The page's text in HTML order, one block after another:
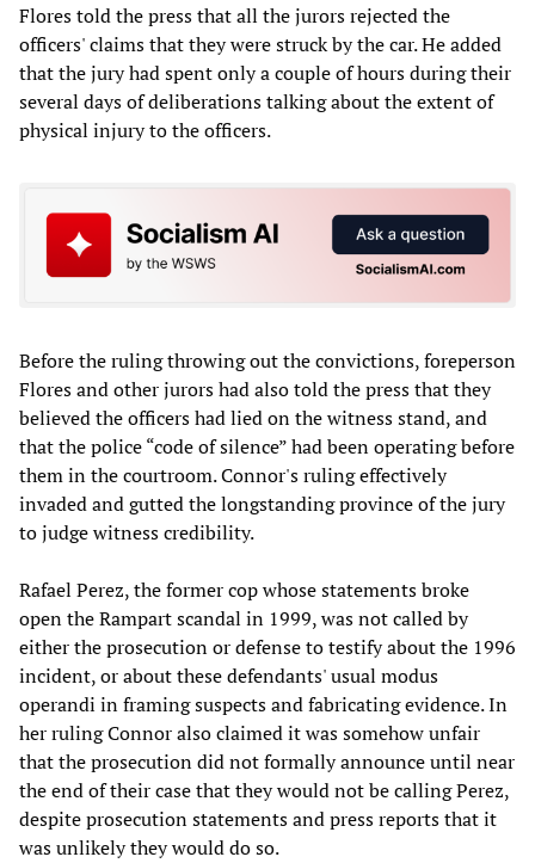
Flores told the press that all the jurors rejected the
officers' claims that they were struck by the car. He added
that the jury had spent only a couple of hours during their
several days of deliberations talking about the extent of
physical injury to the officers.
Before the ruling throwing out the convictions, foreperson
Flores and other jurors had also told the press that they
believed the officers had lied on the witness stand, and
that the police “code of silence” had been operating before
them in the courtroom. Connor's ruling effectively
invaded and gutted the longstanding province of the jury
to judge witness credibility.
Rafael Perez, the former cop whose statements broke
open the Rampart scandal in 1999, was not called by
either the prosecution or defense to testify about the 1996
incident, or about these defendants' usual modus
operandi in framing suspects and fabricating evidence. In
her ruling Connor also claimed it was somehow unfair
that the prosecution did not formally announce until near
the end of their case that they would not be calling Perez,
despite prosecution statements and press reports that it
was unlikely they would do so.